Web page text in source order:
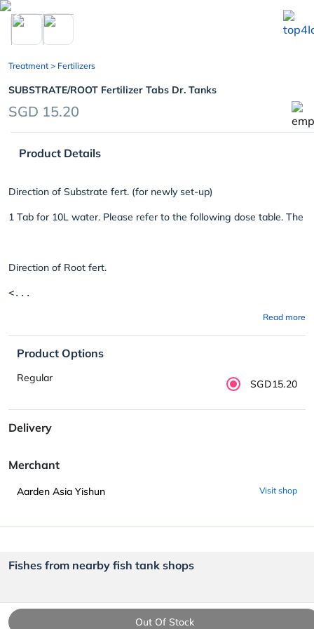
chevron_left
Out Of Stock
Treatment > Fertilizers
SUBSTRATE/ROOT Fertilizer Tabs Dr. Tanks
SGD 15.20
Product Details
Direction of Substrate fert. (for newly set-up)
1 Tab for 10L water. Please refer to the following dose table. The
Direction of Root fert.
<...
Read more
Product Options
Regular SGD15.20
Delivery
Merchant
Aarden Asia Yishun Visit shop
Fishes from nearby fish tank shops